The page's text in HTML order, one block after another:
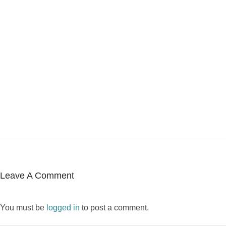
Leave A Comment
You must be logged in to post a comment.